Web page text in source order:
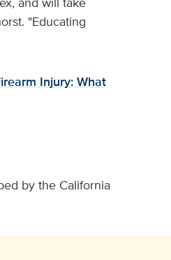
"Educating
Injury: What
by the California